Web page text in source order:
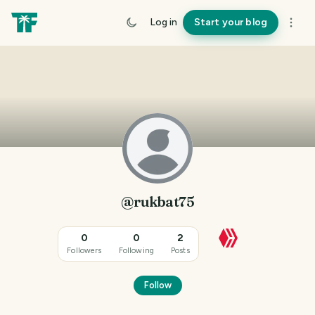
Log in Start your blog
@rukbat75
0
Followers
0
Following
2
Posts
Follow